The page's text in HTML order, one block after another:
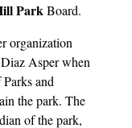
ParkBoard.
organization
Asper when
and
the park. The
of the park,